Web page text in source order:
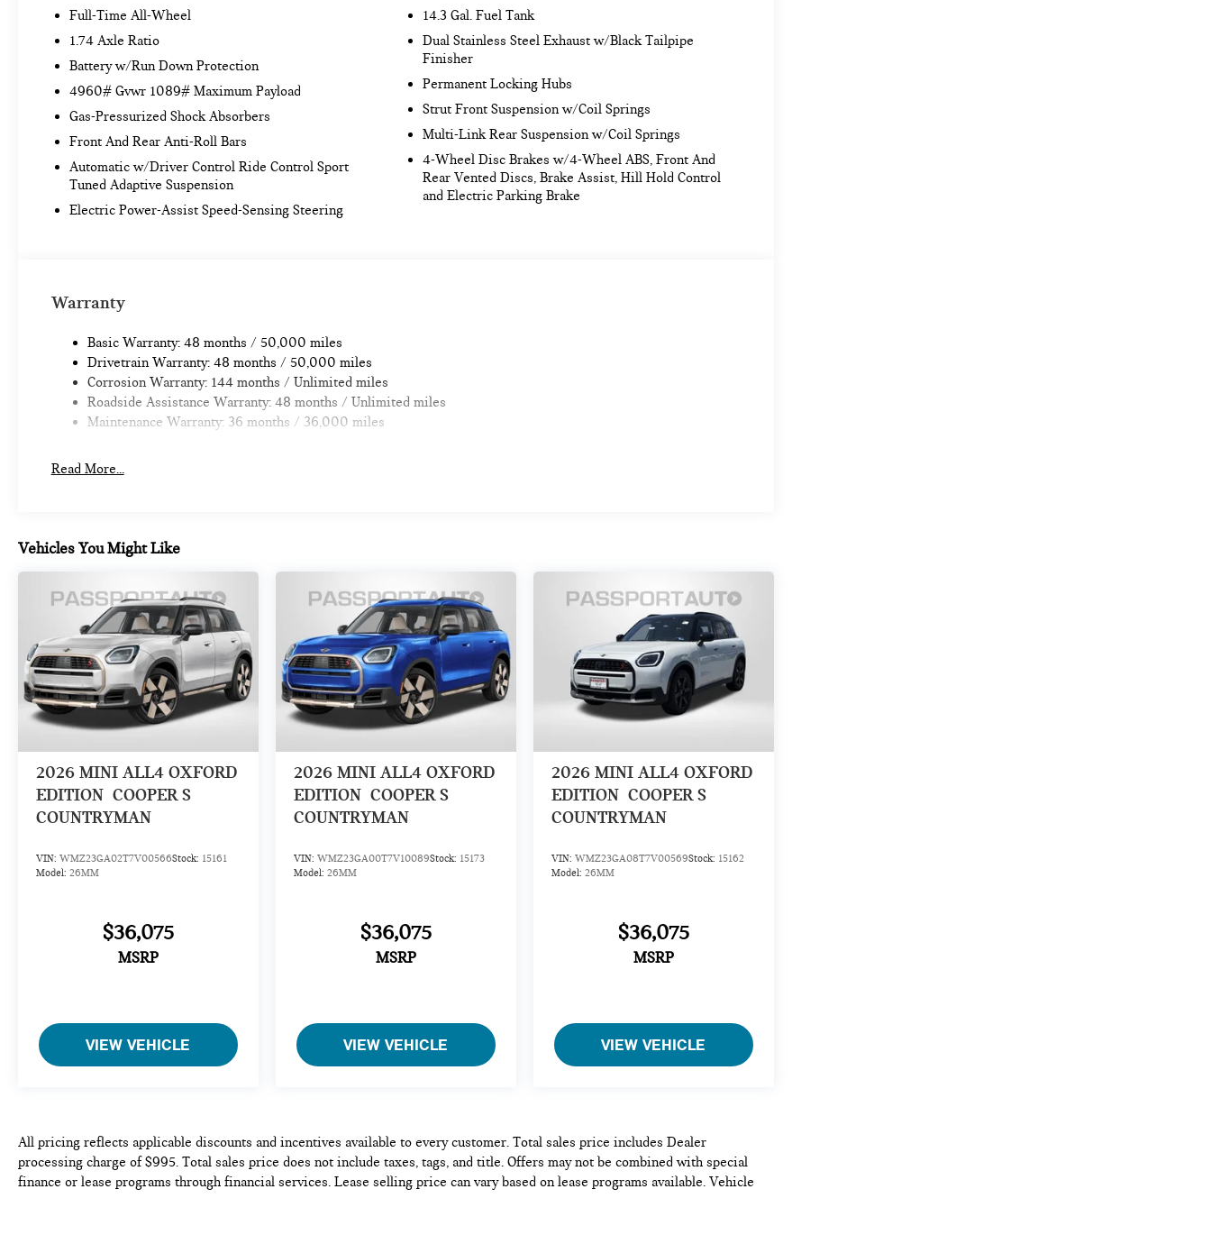
Full-Time All-Wheel
1.74 Axle Ratio
Battery w/Run Down Protection
4960# Gvwr 1089# Maximum Payload
Gas-Pressurized Shock Absorbers
Front And Rear Anti-Roll Bars
Automatic w/Driver Control Ride Control Sport
Tuned Adaptive Suspension
Electric Power-Assist Speed-Sensing Steering
14.3 Gal. Fuel Tank
Dual Stainless Steel Exhaust w/Black Tailpipe
Finisher
Permanent Locking Hubs
Strut Front Suspension w/Coil Springs
Multi-Link Rear Suspension w/Coil Springs
4-Wheel Disc Brakes w/4-Wheel ABS, Front And
Rear Vented Discs, Brake Assist, Hill Hold Control
and Electric Parking Brake
Warranty
Basic Warranty: 48 months / 50,000 miles
Drivetrain Warranty: 48 months / 50,000 miles
Corrosion Warranty: 144 months / Unlimited miles
Roadside Assistance Warranty: 48 months / Unlimited miles
Maintenance Warranty: 36 months / 36,000 miles
Read More...
Vehicles You Might Like
2026 MINI ALL4 OXFORD
EDITION COOPER S
COUNTRYMAN
VIN: WMZ23GA02T7V00566Stock: 15161
Model: 26MM
$36,075
MSRP
VIEW VEHICLE
2026 MINI ALL4 OXFORD
EDITION COOPER S
COUNTRYMAN
VIN: WMZ23GA00T7V10089Stock: 15173
Model: 26MM
$36,075
MSRP
VIEW VEHICLE
2026 MINI ALL4 OXFORD
EDITION COOPER S
COUNTRYMAN
VIN: WMZ23GA08T7V00569Stock: 15162
Model: 26MM
$36,075
MSRP
VIEW VEHICLE
All pricing reflects applicable discounts and incentives available to every customer. Total sales price includes Dealer
processing charge of $995. Total sales price does not include taxes, tags, and title. Offers may not be combined with special
finance or lease programs through financial services. Lease selling price can vary based on lease programs available. Vehicle